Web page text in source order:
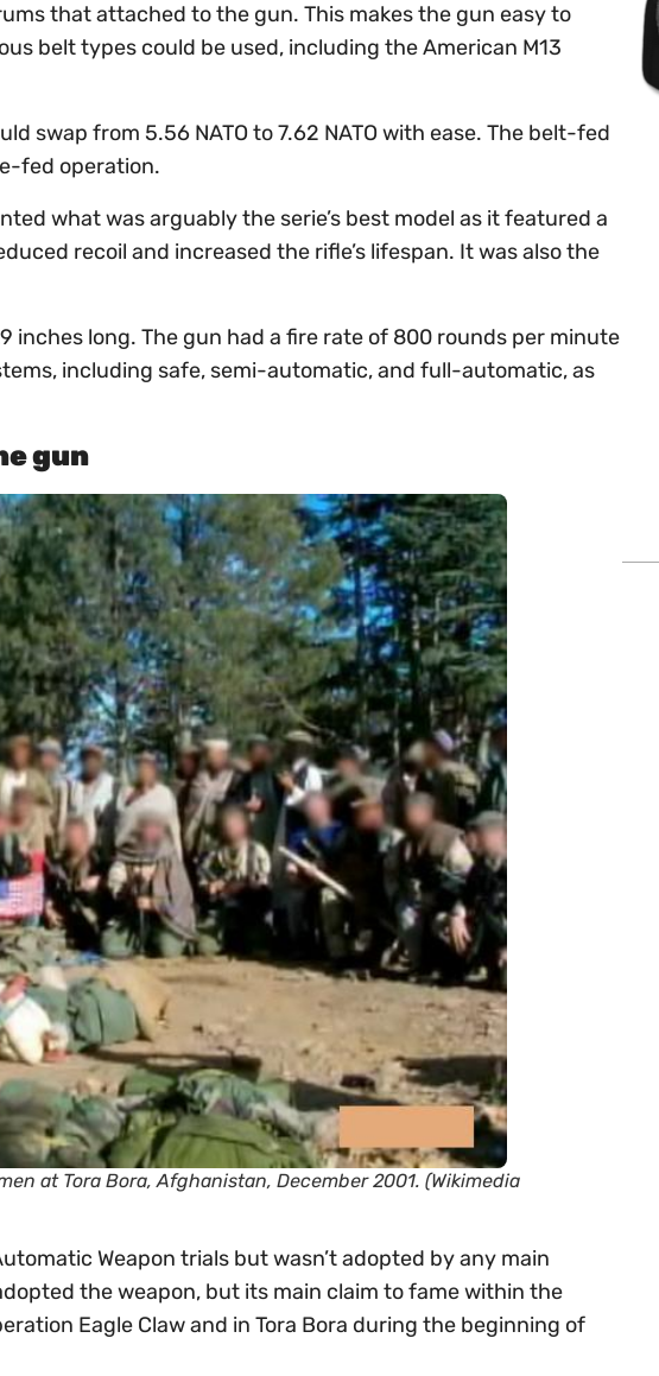
that attached to the gun. This makes the gun easy to
belt types could be used, including the American M13
swap from 5.56 NATO to 7.62 NATO with ease. The belt-fed
fed operation.
what was arguably the serie’s best model as it featured a
recoil and increased the rifle’s lifespan. It was also the
inches long. The gun had a fire rate of 800 rounds per minute
including safe, semi-automatic, and full-automatic, as
gun
at Tora Bora, Afghanistan, December 2001. (Wikimedia
Weapon trials but wasn’t adopted by any main
the weapon, but its main claim to fame within the
Eagle Claw and in Tora Bora during the beginning of